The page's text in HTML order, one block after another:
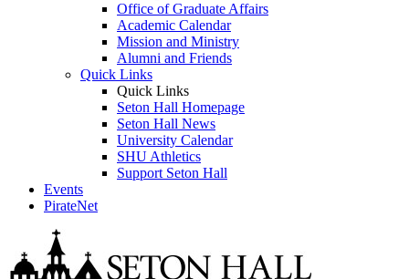
Office of Graduate Affairs
Academic Calendar
Mission and Ministry
Alumni and Friends
Quick Links
Quick Links
Seton Hall Homepage
Seton Hall News
University Calendar
SHU Athletics
Support Seton Hall
Events
PirateNet